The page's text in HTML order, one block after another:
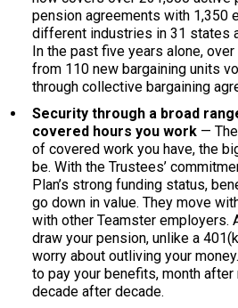
pension agreements with 1,350
different industries in 31 states
In the past five years alone,
from 110 new bargaining units
through collective bargaining
Security through a broad
covered hours you work— The
of covered work you have, the
be. With the Trustees’
Plan’s strong funding status,
go down in value. They move
with other Teamster employers.
draw your pension, unlike a
worry about outliving your
to pay your benefits, month after
decade after decade.